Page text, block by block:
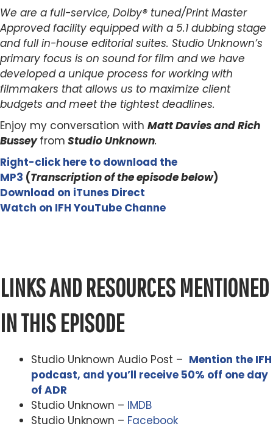
We are a full-service, Dolby® tuned/Print Master
Approved facility equipped with a 5.1 dubbing stage
and full in-house editorial suites. Studio Unknown’s
primary focus is on sound for film and we have
developed a unique process for working with
filmmakers that allows us to maximize client
budgets and meet the tightest deadlines.
Enjoy my conversation with Matt Davies and Rich
Busseyfrom Studio Unknown.
Right-click here to download the
MP3 (Transcription of the episode below)
Download on iTunes Direct
Watch on IFH YouTube Channe
LINKS AND RESOURCES MENTIONED
IN THIS EPISODE
Studio Unknown Audio Post – Mention the IFH
podcast, and you’ll receive 50% off one day
of ADR
Studio Unknown – IMDB
Studio Unknown – Facebook